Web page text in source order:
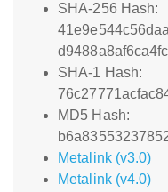
SHA-256 Hash:
SHA-1 Hash:
MD5 Hash:
Metalink (v3.0)
Metalink (v4.0)